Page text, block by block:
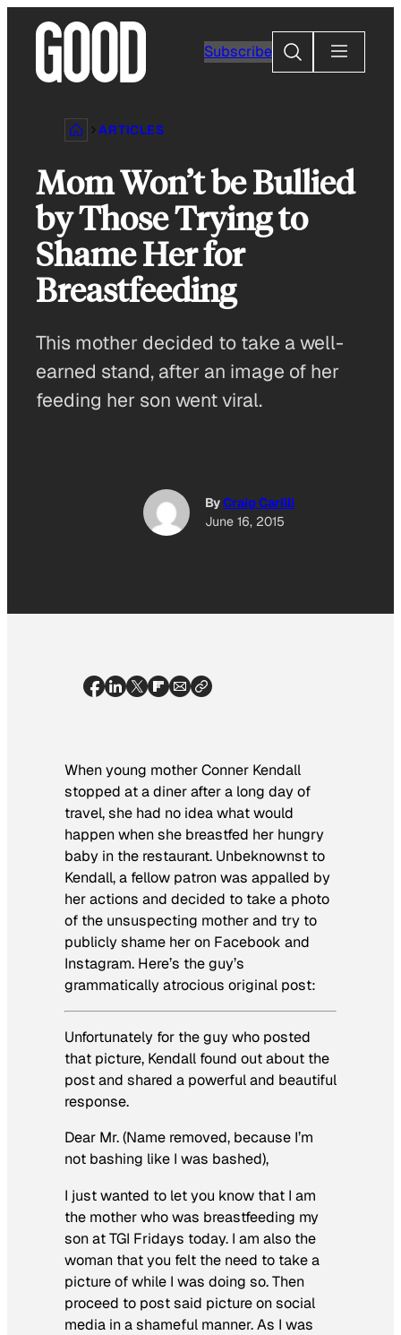
content
Subscribe
Search
ARTICLES
Mom Won’t be Bullied
by Those Trying to
Shame Her for
Breastfeeding
This mother decided to take a well-
earned stand, after an image of her
feeding her son went viral.
ByCraig Carilli
June 16, 2015
When young mother Conner Kendall
stopped at a diner after a long day of
travel, she had no idea what would
happen when she breastfed her hungry
baby in the restaurant. Unbeknownst to
Kendall, a fellow patron was appalled by
her actions and decided to take a photo
of the unsuspecting mother and try to
publicly shame her on Facebook and
Instagram. Here’s the guy’s
grammatically atrocious original post:
Unfortunately for the guy who posted
that picture, Kendall found out about the
post and shared a powerful and beautiful
response.
Dear Mr. (Name removed, because I’m
not bashing like I was bashed),
I just wanted to let you know that I am
the mother who was breastfeeding my
son at TGI Fridays today. I am also the
woman that you felt the need to take a
picture of while I was doing so. Then
proceed to post said picture on social
media in a shameful manner. As I was